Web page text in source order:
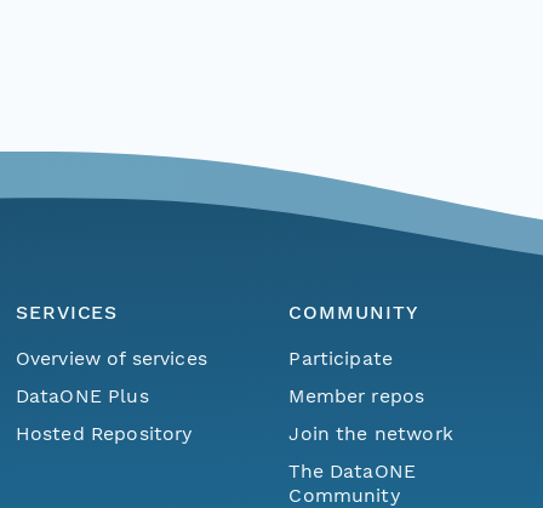
SERVICES
Overview of services
DataONE Plus
Hosted Repository
COMMUNITY
Participate
Member repos
Join the network
The DataONE
Community